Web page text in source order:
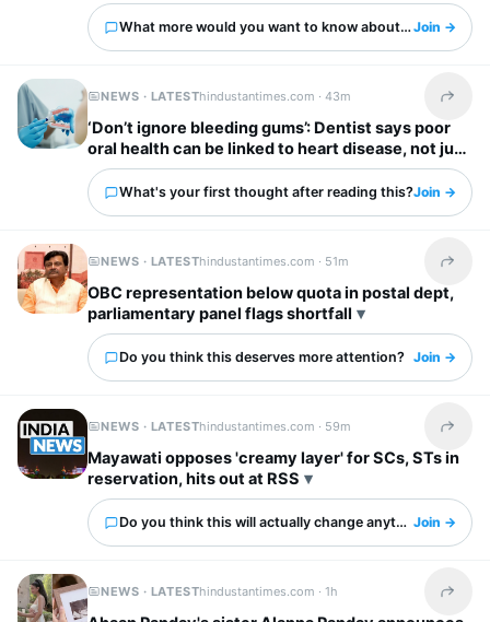
know
What more would you want to know about this?Join →
NEWS · LATESThindustantimes.com ·43m Share
‘Don’t ignore bleeding gums’: Dentist says poor
oral health can be linked to heart disease, not just
cavities
What's your first thought after reading this?Join →
NEWS · LATESThindustantimes.com · 51m Share
OBC representation below quota in postal dept,
parliamentary panel flags shortfall
Do you think this deserves more attention? Join →
NEWS · LATESThindustantimes.com · 59m Share
Mayawati opposes 'creamy layer' for SCs, STs in
reservation, hits out at RSS
Do you think this will actually change anything?Join →
NEWS · LATESThindustantimes.com ·1h Share